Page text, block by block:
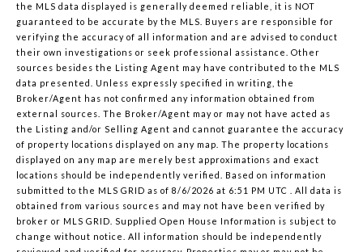
the MLS data displayed is generally deemed reliable, it is NOT
guaranteed to be accurate by the MLS. Buyers are responsible for
verifying the accuracy of all information and are advised to conduct
their own investigations or seek professional assistance. Other
sources besides the Listing Agent may have contributed to the MLS
data presented. Unless expressly specified in writing, the
Broker/Agent has not confirmed any information obtained from
external sources. The Broker/Agent may or may not have acted as
the Listing and/or Selling Agent and cannot guarantee the accuracy
of property locations displayed on any map. The property locations
displayed on any map are merely best approximations and exact
locations should be independently verified. Based on information
submitted to the MLS GRID as of 8/6/2026 at 6:51 PM UTC . All data is
obtained from various sources and may not have been verified by
broker or MLS GRID. Supplied Open House Information is subject to
change without notice. All information should be independently